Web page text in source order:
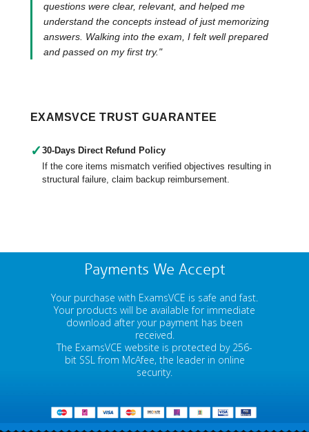
questions were clear, relevant, and helped me
understand the concepts instead of just memorizing
answers. Walking into the exam, I felt well prepared
and passed on my first try."
EXAMSVCE TRUST GUARANTEE
✓ 30-Days Direct Refund Policy
If the core items mismatch verified objectives resulting in
structural failure, claim backup reimbursement.
Payments We Accept
Your purchase with ExamsVCE is safe and fast.
Your products will be available for immediate
download after your payment has been
received.
The ExamsVCE website is protected by 256-
bit SSL from McAfee, the leader in online
security.